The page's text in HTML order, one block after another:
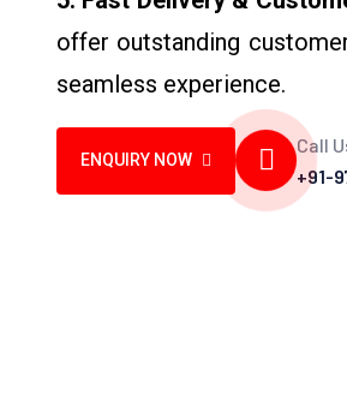
offer outstanding
seamless experience.
ENQUIRY NOW
Call
+91-